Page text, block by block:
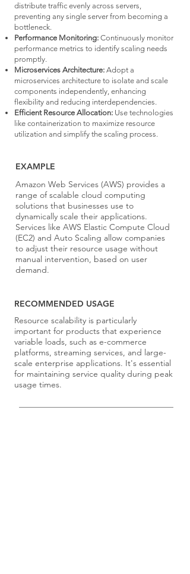
distribute traffic evenly across servers,
preventing any single server from becoming a
bottleneck.
Performance Monitoring: Continuously monitor
performance metrics to identify scaling needs
promptly.
Microservices Architecture: Adopt a
microservices architecture to isolate and scale
components independently, enhancing
flexibility and reducing interdependencies.
Efficient Resource Allocation: Use technologies
like containerization to maximize resource
utilization and simplify the scaling process.
EXAMPLE
Amazon Web Services (AWS) provides a
range of scalable cloud computing
solutions that businesses use to
dynamically scale their applications.
Services like AWS Elastic Compute Cloud
(EC2) and Auto Scaling allow companies
to adjust their resource usage without
manual intervention, based on user
demand.
RECOMMENDED USAGE
Resource scalability is particularly
important for products that experience
variable loads, such as e-commerce
platforms, streaming services, and large-
scale enterprise applications. It's essential
for maintaining service quality during peak
usage times.